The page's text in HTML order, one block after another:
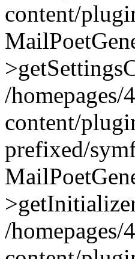
content/
/
content/
prefixed/
/